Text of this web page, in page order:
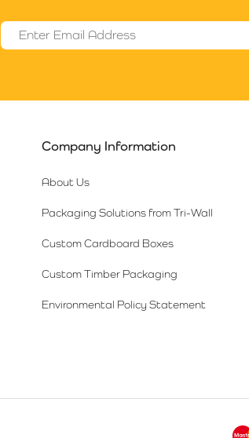
Email Address
Company Information
About Us
Packaging Solutions from Tri-Wall
Custom Cardboard Boxes
Custom Timber Packaging
Environmental Policy Statement